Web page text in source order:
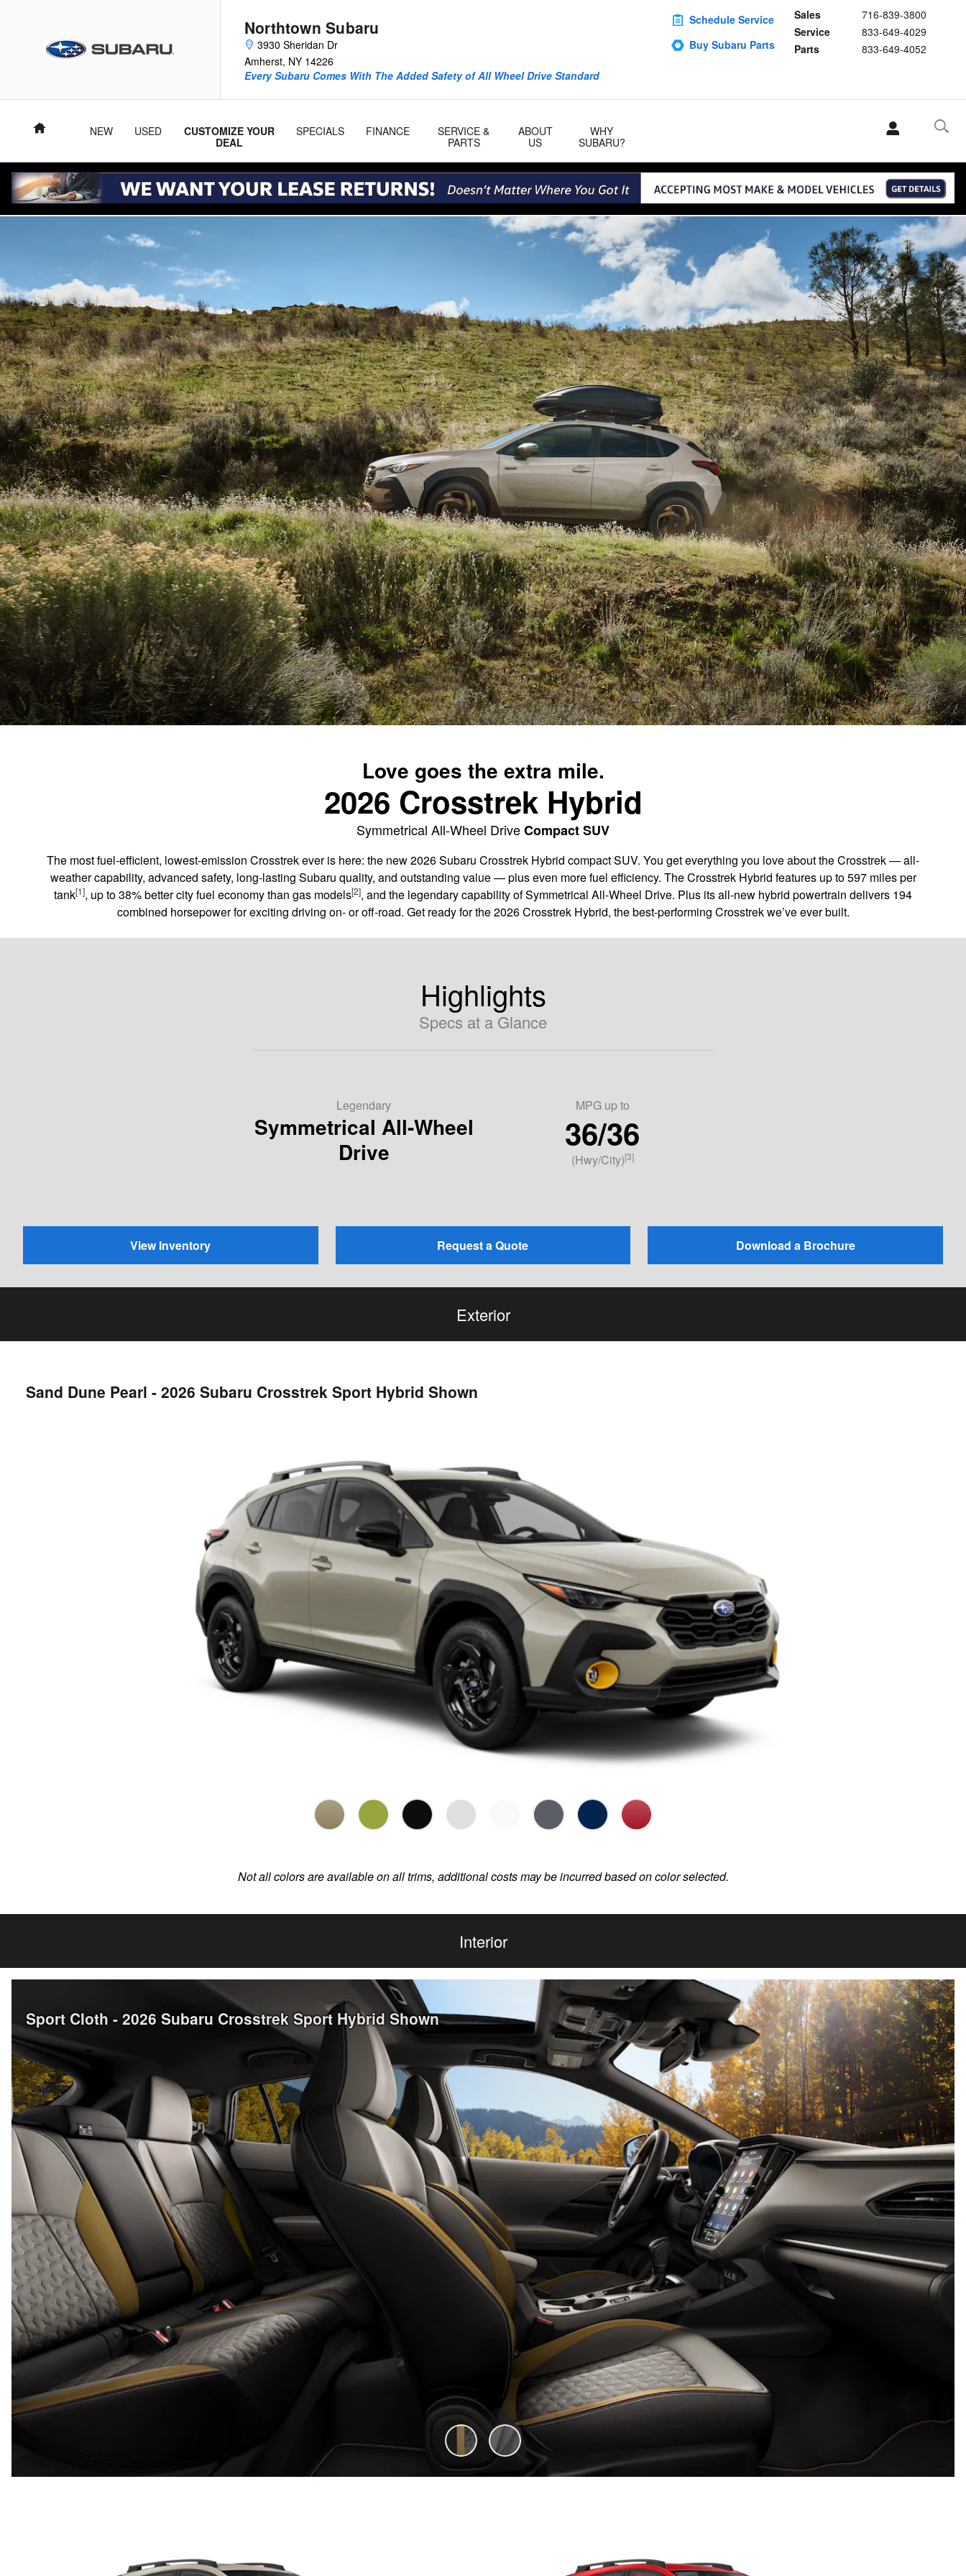
Northtown Subaru
3930 Sheridan Dr
Amherst, NY 14226
Sales
716-839-3800
Service
833-649-4029
Parts
833-649-4052
Every Subaru Comes With The Added Safety of All Wheel Drive Standard
Schedule Service
Buy Subaru Parts
Home NEW USED
CUSTOMIZE YOUR
DEAL
SPECIALS FINANCE
SERVICE &
PARTS
ABOUT
US
WHY
SUBARU?
Love goes the extra mile.
2026 Crosstrek Hybrid
Symmetrical All-Wheel DriveCompact SUV
The most fuel-efficient, lowest-emission Crosstrek ever is here: the new 2026 Subaru Crosstrek Hybrid compact SUV. You get everything you love about the Crosstrek — all-
weather capability, advanced safety, long-lasting Subaru quality, and outstanding value — plus even more fuel efficiency. The Crosstrek Hybrid features up to 597 miles per
tank[1], up to 38% better city fuel economy than gas models[2], and the legendary capability of Symmetrical All-Wheel Drive. Plus its all-new hybrid powertrain delivers 194
combined horsepower for exciting driving on- or off-road. Get ready for the 2026 Crosstrek Hybrid, the best-performing Crosstrek we’ve ever built.
Highlights
Specs at a Glance
Legendary
Symmetrical All-Wheel
Drive
MPG up to
36/36
(Hwy/City)[3]
View Inventory Request a Quote Download a Brochure
Exterior
Sand Dune Pearl - 2026 Subaru Crosstrek Sport Hybrid Shown
Not all colors are available on all trims, additional costs may be incurred based on color selected.
Interior
Sport Cloth - 2026 Subaru Crosstrek Sport Hybrid Shown